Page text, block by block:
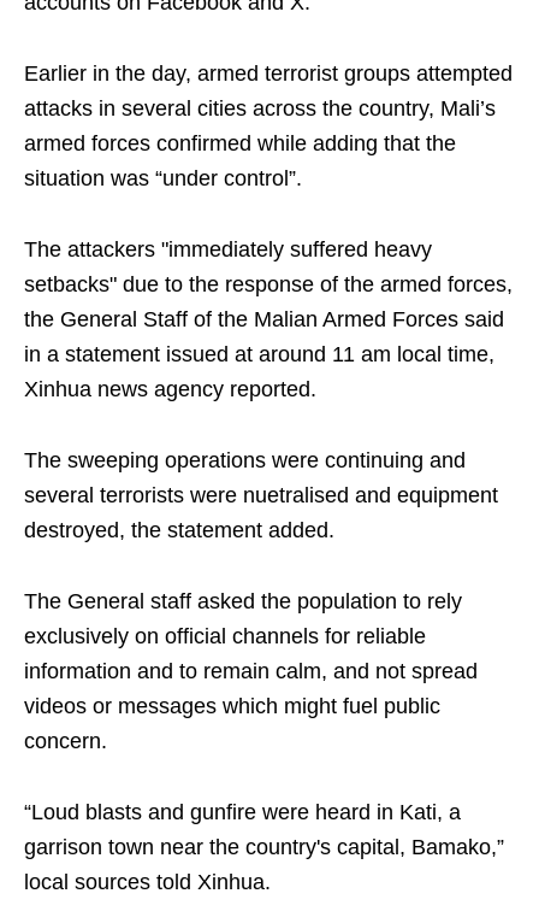
Earlier in the day, armed terrorist groups attempted
attacks in several cities across the country, Mali’s
armed forces confirmed while adding that the
situation was “under control”.
The attackers "immediately suffered heavy
setbacks" due to the response of the armed forces,
the General Staff of the Malian Armed Forces said
in a statement issued at around 11 am local time,
Xinhua news agency reported.
The sweeping operations were continuing and
several terrorists were nuetralised and equipment
destroyed, the statement added.
The General staff asked the population to rely
exclusively on official channels for reliable
information and to remain calm, and not spread
videos or messages which might fuel public
concern.
“Loud blasts and gunfire were heard in Kati, a
garrison town near the country's capital, Bamako,”
local sources told Xinhua.